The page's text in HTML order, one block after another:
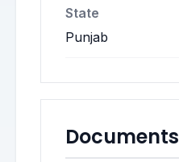
State
Punjab
Documents